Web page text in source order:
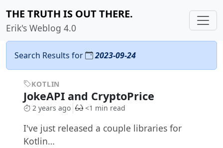
THE TRUTH IS OUT THERE.
Erik's Weblog 4.0
Search Results for 2023-09-24
KOTLIN
JokeAPI and CryptoPrice
2 years ago <1 min read
I've just released a couple libraries for
Kotlin…